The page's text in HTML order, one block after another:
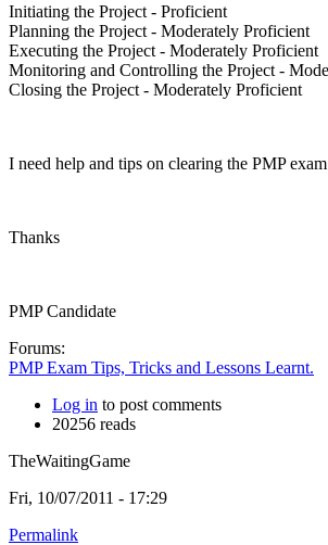
Initiating the Project - Proficient
Planning the Project - Moderately Proficient
Executing the Project - Moderately Proficient
Monitoring and Controlling the Project -
Closing the Project - Moderately Proficient
I need help and tips on clearing the PMP
Thanks
PMP Candidate
Forums:
PMP Exam Tips, Tricks and Lessons Learnt.
Log in to post comments
20256 reads
TheWaitingGame
Fri, 10/07/2011 - 17:29
Permalink